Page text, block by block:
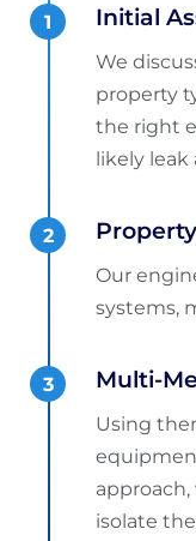
Initial
We
property
the right
likely leak
Our
systems,
Multi-
Using
isolate